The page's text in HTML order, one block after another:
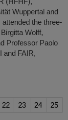
Wuppertal and
the three-
Wolff,
Professor Paolo
and FAIR,
22 23 24
25